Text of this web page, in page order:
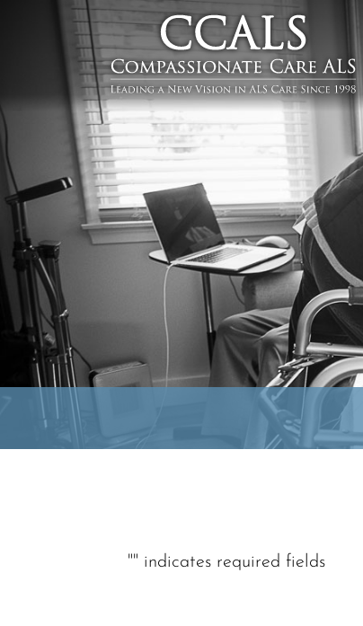
"" indicates required fields